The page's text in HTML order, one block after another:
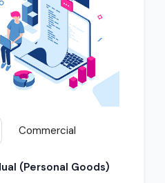
Commercial
(Personal Goods)